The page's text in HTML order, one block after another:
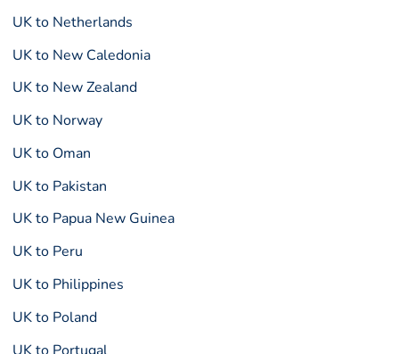
UK to Netherlands
UK to New Caledonia
UK to New Zealand
UK to Norway
UK to Oman
UK to Pakistan
UK to Papua New Guinea
UK to Peru
UK to Philippines
UK to Poland